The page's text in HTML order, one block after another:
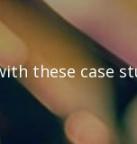
these case